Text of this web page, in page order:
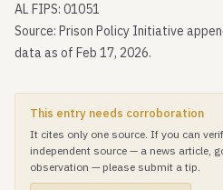
AL FIPS: 01051
Source: Prison Policy Initiative
data as of Feb 17, 2026.
This entry needs corroboration
It cites only one source. If you can
independent source — a news article,
observation — please submit a tip.